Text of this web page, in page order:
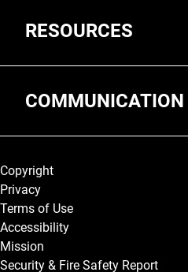
RESOURCES
COMMUNICATION
Legal and More
Copyright
Privacy
Terms of Use
Accessibility
Mission
Security & Fire Safety Report